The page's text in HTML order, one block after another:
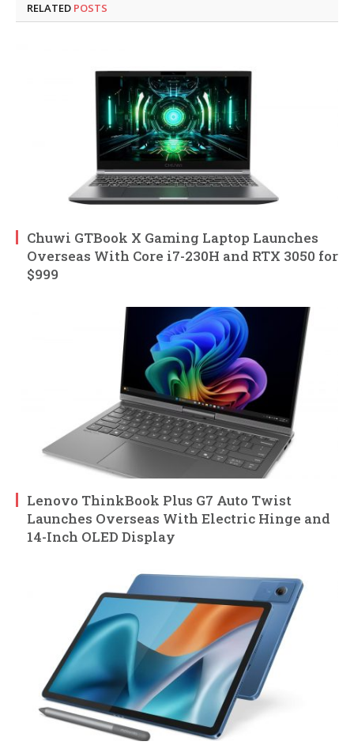
RELATED POSTS
Chuwi GTBook X Gaming Laptop Launches
Overseas With Core i7-230H and RTX 3050 for
$999
Lenovo ThinkBook Plus G7 Auto Twist
Launches Overseas With Electric Hinge and
14-Inch OLED Display